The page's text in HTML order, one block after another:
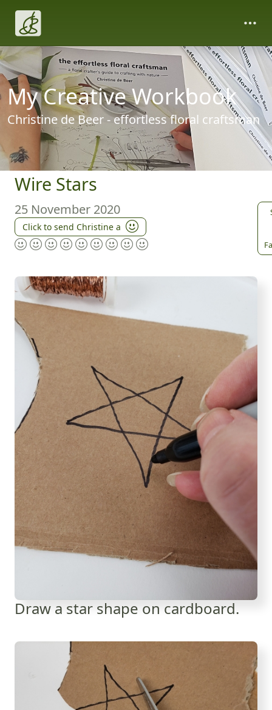
My Creative Workbook
Christine de Beer - effortless floral craftsman
Wire Stars
25 November 2020
Click to send Christine a
Draw a star shape on cardboard.